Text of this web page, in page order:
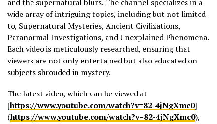
and the supernatural blurs. The channel specializes in a
wide array of intriguing topics, including but not limited
to, Supernatural Mysteries, Ancient Civilizations,
Paranormal Investigations, and Unexplained Phenomena.
Each video is meticulously researched, ensuring that
viewers are not only entertained but also educated on
subjects shrouded in mystery.
The latest video, which can be viewed at
[https://www.youtube.com/watch?v=82-4jNgXmc0]
(https://www.youtube.com/watch?v=82-4jNgXmc0),